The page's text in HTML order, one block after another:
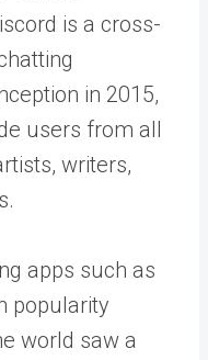
is a cross-
in 2015,
users from all
writers,
apps such as
popularity
world saw a